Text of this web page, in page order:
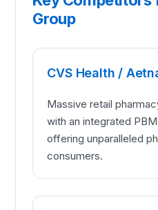
Group
CVS Health /
Massive retail
with an integrated
offering unparalleled
consumers.